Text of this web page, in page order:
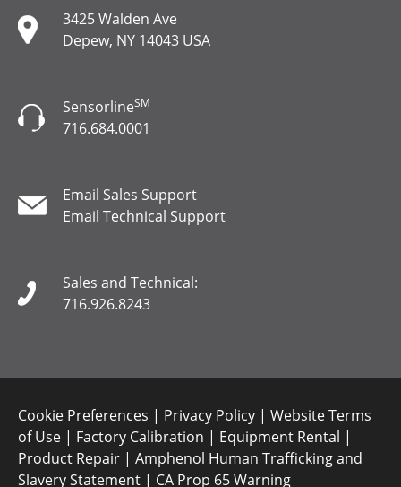
3425 Walden Ave
Depew, NY 14043 USA
SensorlineSM
716.684.0001
Email Sales Support
Email Technical Support
Sales and Technical:
716.926.8243
Cookie Preferences | Privacy Policy | Website Terms
of Use | Factory Calibration | Equipment Rental |
Product Repair | Amphenol Human Trafficking and
Slavery Statement | CA Prop 65 Warning